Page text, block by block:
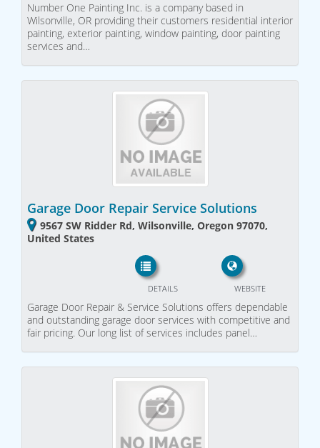
Number One Painting Inc. is a company based in
Wilsonville, OR providing their customers residential interior
painting, exterior painting, window painting, door painting
services and…
Garage Door Repair Service Solutions
9567 SW Ridder Rd, Wilsonville, Oregon 97070,
United States
WEBSITE
DETAILS
Garage Door Repair & Service Solutions offers dependable
and outstanding garage door services with competitive and
fair pricing. Our long list of services includes panel…